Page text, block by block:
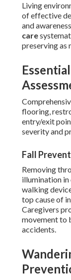
Living
of effective
and
care
preserving as
flooring,
entry/exit
severity and
Fall
Removing
illumination
walking
top cause of
Caregivers
movement to
accidents.